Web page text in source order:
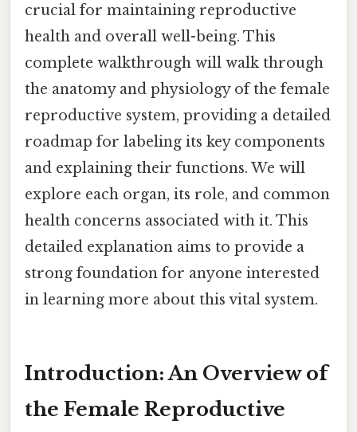
crucial for maintaining reproductive
health and overall well-being. This
complete walkthrough will walk through
the anatomy and physiology of the female
reproductive system, providing a detailed
roadmap for labeling its key components
and explaining their functions. We will
explore each organ, its role, and common
health concerns associated with it. This
detailed explanation aims to provide a
strong foundation for anyone interested
in learning more about this vital system.
Introduction: An Overview of
the Female Reproductive